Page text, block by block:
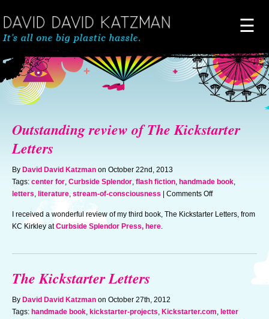
☰
Home
Novels
Artwork
News & Events
Outstanding review of The Kickstarter
Letters
By David David Katzman on October 22nd, 2013
Tags: center for, Curbside Splendor, flash fiction, handmade book,
letters, literature,stream-of-consciousness Comments Offon
review
Kickstarter
I received a wonderful review of my third book, The Kickstarter Letters, from
KC Kirkley atCurbside Splendor Press, here.
The Kickstarter Letters
By David David Katzman on October 27th, 2012
Tags: handmade book, kickstarter-projects, Kickstarter.com, letter